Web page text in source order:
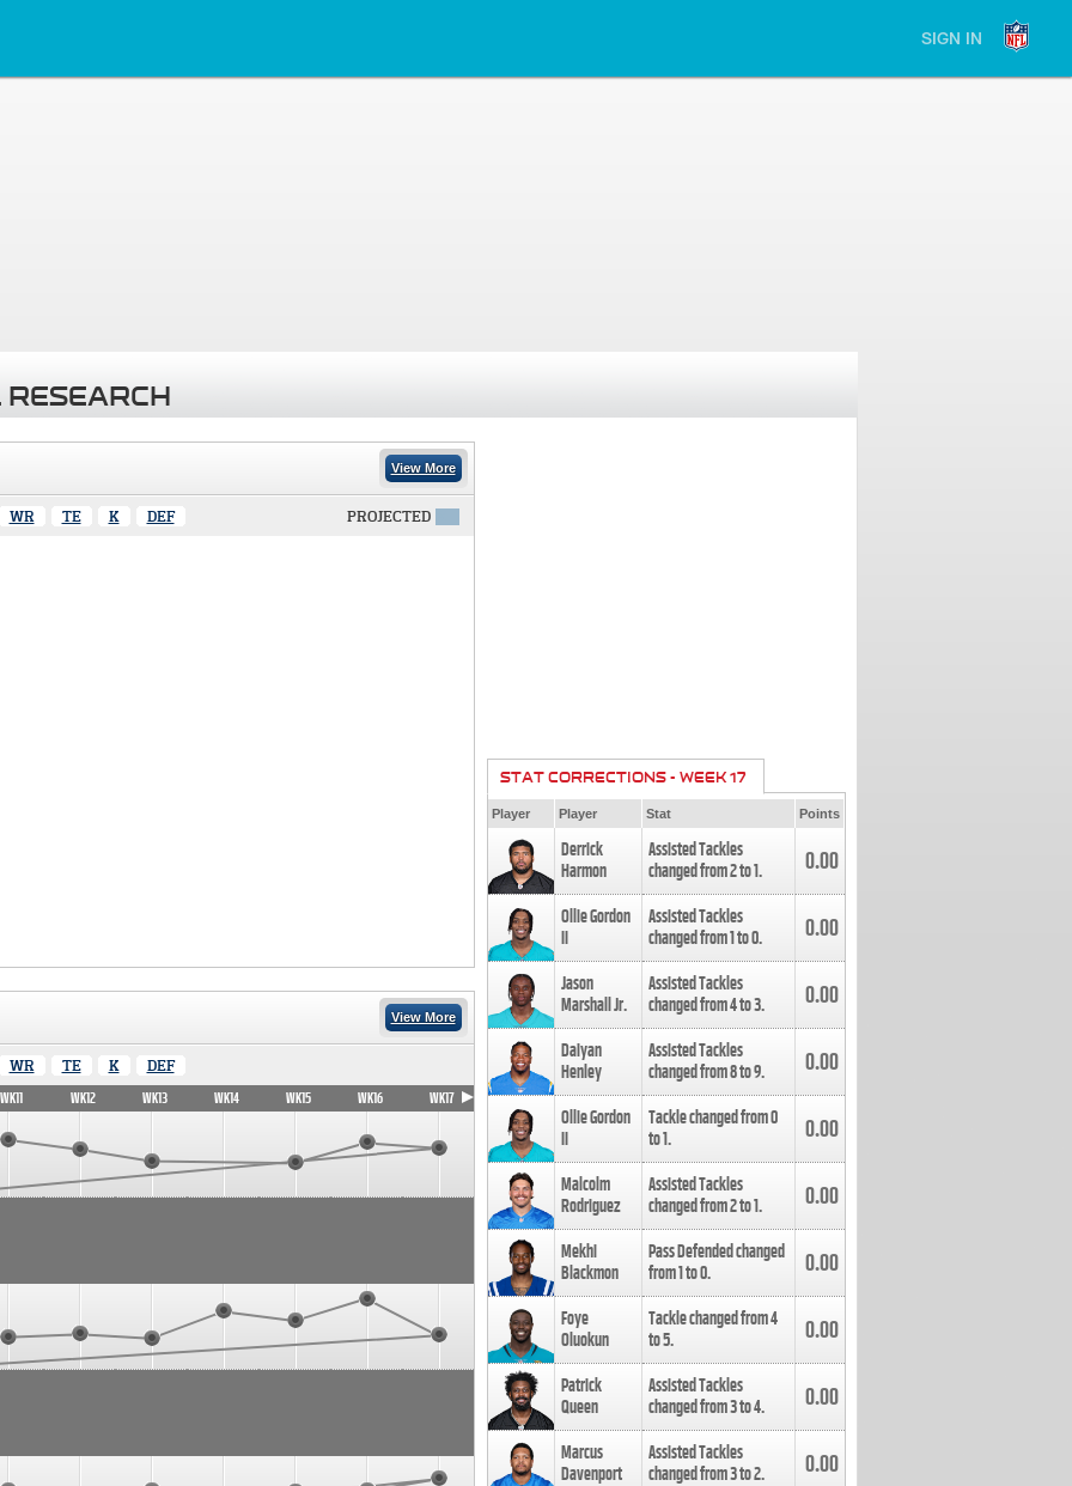
SIGN IN
View More
WR TE K DEF PROJECTED
View More
WR TE K DEF
WK11 WK12 WK13 WK14 WK15 WK16 WK17
STAT CORRECTIONS - WEEK 17
Player Player Stat Points
Derrick
Harmon
Assisted Tackles
changed from2to1. 0.00
Ollie Gordon
II
Assisted Tackles
changed from1to0. 0.00
Jason
Marshall Jr.
Assisted Tackles
changed from4to3. 0.00
Daiyan
Henley
Assisted Tackles
changed from8to9. 0.00
Ollie Gordon
II
Tackle changed from0
to1. 0.00
Malcolm
Rodriguez
Assisted Tackles
changed from2to1. 0.00
Mekhi
Blackmon
Pass Defended changed
from1to0. 0.00
Foye
Oluokun
Tackle changed from4
to5. 0.00
Patrick
Queen
Assisted Tackles
changed from3to4. 0.00
Marcus
Davenport
Assisted Tackles
changed from3to2. 0.00